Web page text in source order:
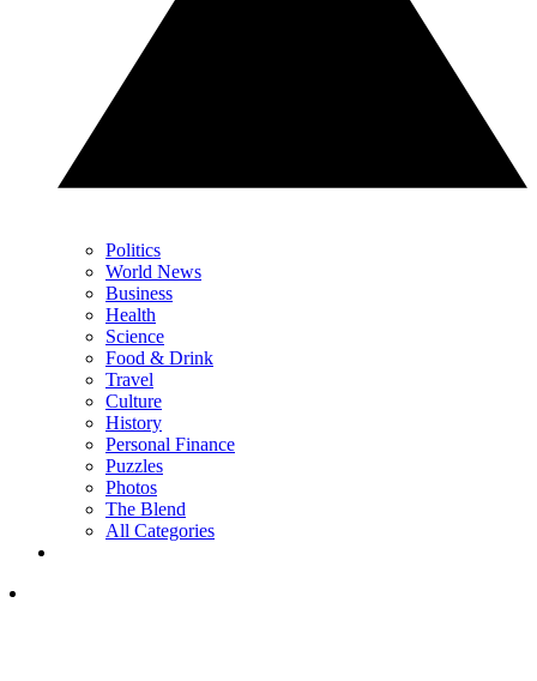
Politics
World News
Business
Health
Science
Food & Drink
Travel
Culture
History
Personal Finance
Puzzles
Photos
The Blend
All Categories